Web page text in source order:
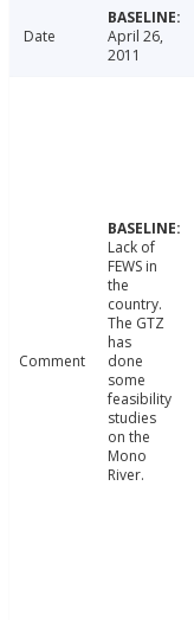
Date
April 26,
2011
Comment
Lack of
FEWS in
the
country.
The GTZ
has
done
some
feasibility
studies
on the
Mono
River.